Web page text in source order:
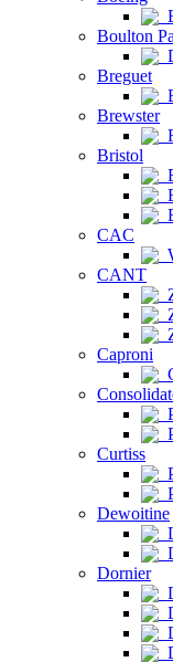
Boulton
Breguet
Brewster
Bristol
CAC
CANT
Caproni
Curtiss
Dewoitine
Dornier